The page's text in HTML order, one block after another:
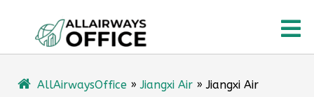
content
AllAirwaysOffice »Jiangxi Air »Jiangxi Air